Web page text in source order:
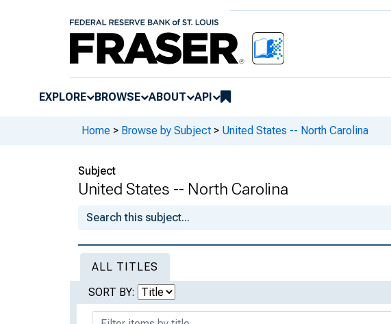
EXPLORE BROWSE ABOUT API
Home > Browse by Subject > United States -- North Carolina
Subject
United States -- North Carolina
ALL TITLES
SORT BY: